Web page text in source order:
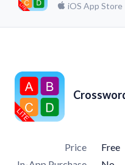
iOS App Store
Price Free